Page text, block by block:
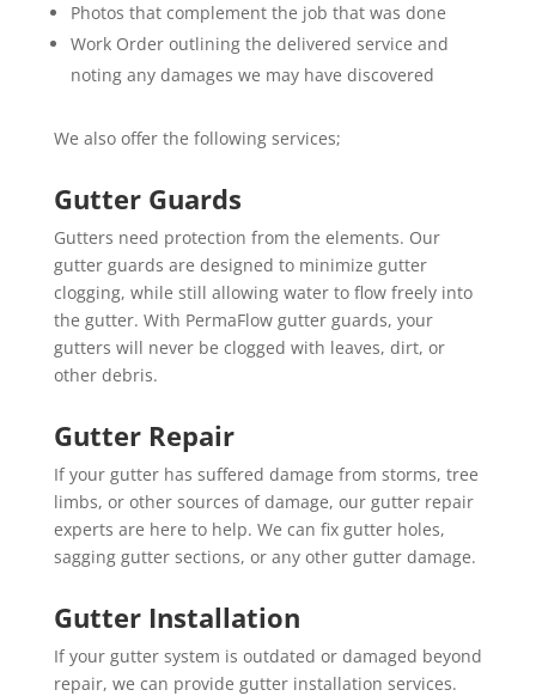
Photos that complement the job that was done
Work Order outlining the delivered service and
noting any damages we may have discovered
We also offer the following services;
Gutter Guards
Gutters need protection from the elements. Our
gutter guards are designed to minimize gutter
clogging, while still allowing water to flow freely into
the gutter. With PermaFlow gutter guards, your
gutters will never be clogged with leaves, dirt, or
other debris.
Gutter Repair
If your gutter has suffered damage from storms, tree
limbs, or other sources of damage, our gutter repair
experts are here to help. We can fix gutter holes,
sagging gutter sections, or any other gutter damage.
Gutter Installation
If your gutter system is outdated or damaged beyond
repair, we can provide gutter installation services.